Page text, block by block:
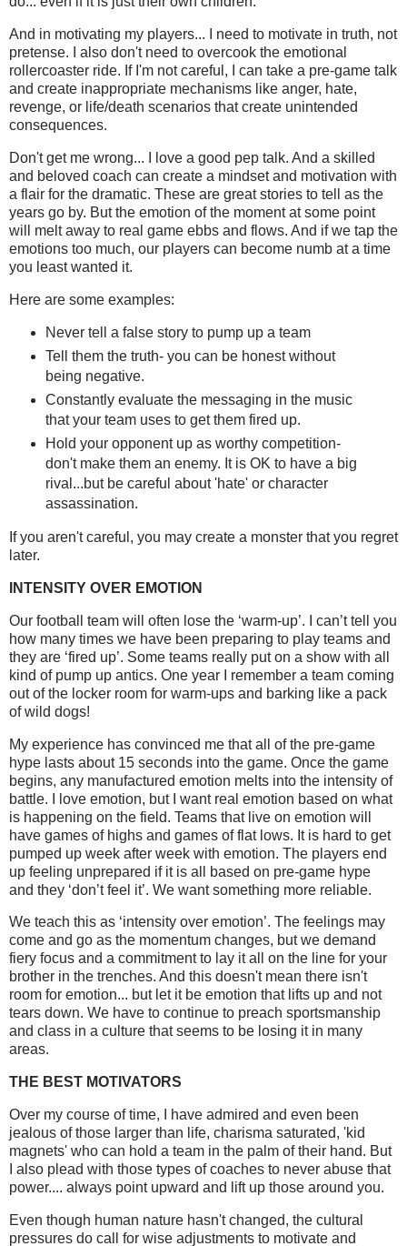
And in motivating my players... I need to motivate in truth, not
pretense. I also don't need to overcook the emotional
rollercoaster ride. If I'm not careful, I can take a pre-game talk
and create inappropriate mechanisms like anger, hate,
revenge, or life/death scenarios that create unintended
consequences.
Don't get me wrong... I love a good pep talk. And a skilled
and beloved coach can create a mindset and motivation with
a flair for the dramatic. These are great stories to tell as the
years go by. But the emotion of the moment at some point
will melt away to real game ebbs and flows. And if we tap the
emotions too much, our players can become numb at a time
you least wanted it.
Here are some examples:
Never tell a false story to pump up a team
Tell them the truth- you can be honest without
being negative.
Constantly evaluate the messaging in the music
that your team uses to get them fired up.
Hold your opponent up as worthy competition-
don't make them an enemy. It is OK to have a big
rival...but be careful about 'hate' or character
assassination.
If you aren't careful, you may create a monster that you regret
later.
INTENSITY OVER EMOTION
Our football team will often lose the ‘warm-up’. I can’t tell you
how many times we have been preparing to play teams and
they are ‘fired up’. Some teams really put on a show with all
kind of pump up antics. One year I remember a team coming
out of the locker room for warm-ups and barking like a pack
of wild dogs!
My experience has convinced me that all of the pre-game
hype lasts about 15 seconds into the game. Once the game
begins, any manufactured emotion melts into the intensity of
battle. I love emotion, but I want real emotion based on what
is happening on the field. Teams that live on emotion will
have games of highs and games of flat lows. It is hard to get
pumped up week after week with emotion. The players end
up feeling unprepared if it is all based on pre-game hype
and they ‘don’t feel it’. We want something more reliable.
We teach this as ‘intensity over emotion’. The feelings may
come and go as the momentum changes, but we demand
fiery focus and a commitment to lay it all on the line for your
brother in the trenches. And this doesn't mean there isn't
room for emotion... but let it be emotion that lifts up and not
tears down. We have to continue to preach sportsmanship
and class in a culture that seems to be losing it in many
areas.
THE BEST MOTIVATORS
Over my course of time, I have admired and even been
jealous of those larger than life, charisma saturated, 'kid
magnets' who can hold a team in the palm of their hand. But
I also plead with those types of coaches to never abuse that
power.... always point upward and lift up those around you.
Even though human nature hasn't changed, the cultural
pressures do call for wise adjustments to motivate and